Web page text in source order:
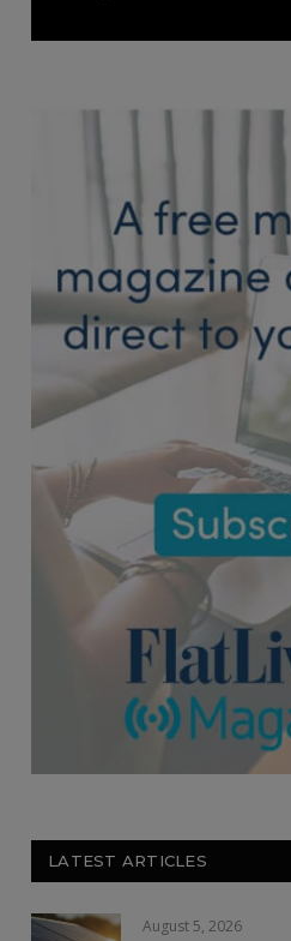
LATEST ARTICLES
August 5, 2026